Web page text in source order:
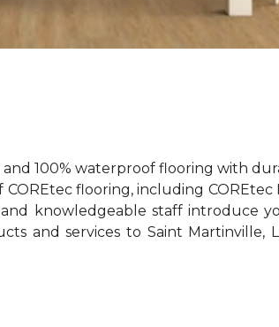
100% waterproof flooring with
flooring, including COREtec
knowledgeable staff introduce
and services to Saint Martinville,